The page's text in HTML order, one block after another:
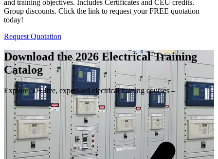
and training objectives. Includes Certificates and CEU credits.
Group discounts. Click the link to request your FREE quotation
today!
Request Quotation
Download the 2026 Electrical Training
Catalog
Explore 50+ live, expert-led electrical training courses –